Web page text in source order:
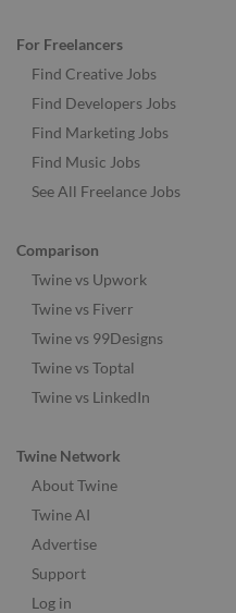
For Freelancers
Find Creative Jobs
Find Developers Jobs
Find Marketing Jobs
Find Music Jobs
See All Freelance Jobs
Comparison
Twine vs Upwork
Twine vs Fiverr
Twine vs 99Designs
Twine vs Toptal
Twine vs LinkedIn
Twine Network
About Twine
Twine AI
Advertise
Support
Log in